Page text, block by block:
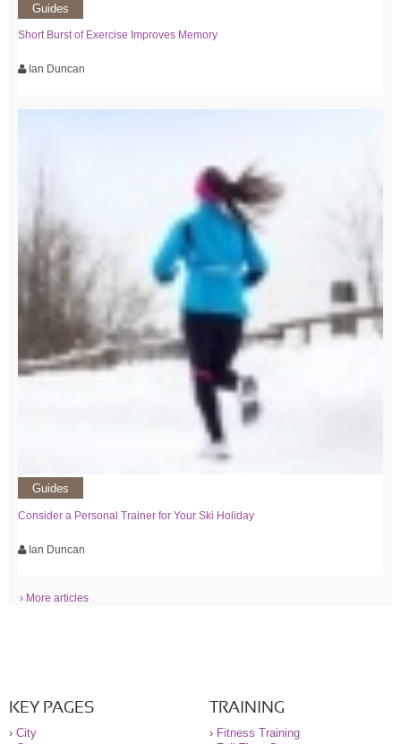
Guides
Short Burst of Exercise Improves Memory
Ian Duncan
Guides
Consider a Personal Trainer for Your Ski Holiday
Ian Duncan
› More articles
KEY PAGES
› City
TRAINING
› Fitness Training